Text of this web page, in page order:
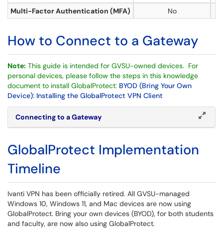
Multi-Factor Authentication (MFA)
No
How to Connect to a Gateway
Note: This guide is intended for GVSU-owned devices. For
personal devices, please follow the steps in this knowledge
document to install GlobalProtect: BYOD (Bring Your Own
Device): Installing the GlobalProtect VPN Client
Connecting to a Gateway
GlobalProtect Implementation
Timeline
Ivanti VPN has been officially retired. All GVSU-managed
Windows 10, Windows 11, and Mac devices are now using
GlobalProtect. Bring your own devices (BYOD), for both students
and faculty, are now also using GlobalProtect.